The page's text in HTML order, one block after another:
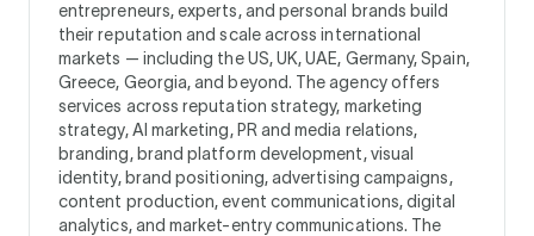
entrepreneurs, experts, and personal brands build
their reputation and scale across international
markets — including the US, UK, UAE, Germany, Spain,
Greece, Georgia, and beyond. The agency offers
services across reputation strategy, marketing
strategy, AI marketing, PR and media relations,
branding, brand platform development, visual
identity, brand positioning, advertising campaigns,
content production, event communications, digital
analytics, and market-entry communications. The